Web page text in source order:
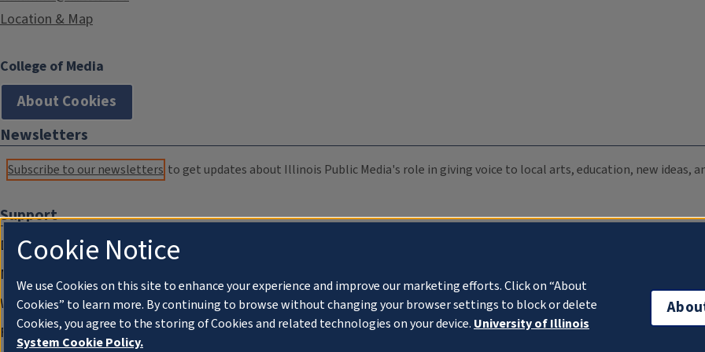
Location & Map
College of Media
About Cookies
Newsletters
Subscribe to our newsletters to get updates about Illinois Public Media's role in giving voice to local arts, education, new ideas,
Support
Donate
Membership Information
WILL Travel & Tours
Friends of WILL Memory Archive
Cookie Notice
We use Cookies on this site to enhance your experience and improve our marketing efforts. Click on “About
Cookies” to learn more. By continuing to browse without changing your browser settings to block or delete
Cookies, you agree to the storing of Cookies and related technologies on your device. University of Illinois
System Cookie Policy.